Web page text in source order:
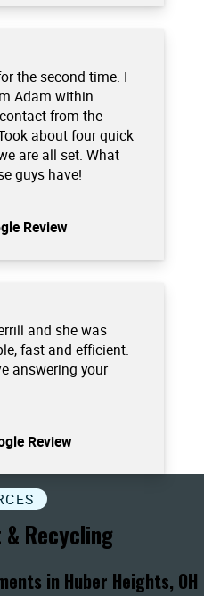
the second time. I
Adam within
from the
about four quick
are all set. What
guys have!
Review
and she was
fast and efficient.
answering your
Review
Recycling
in Huber Heights, OH